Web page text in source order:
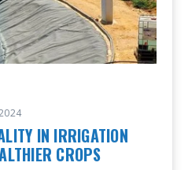
IN IRRIGATION
CROPS